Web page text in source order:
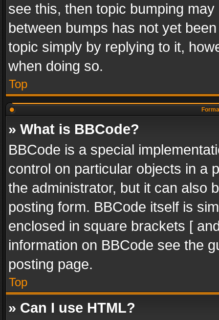
see this, then topic bumping
between bumps has not yet
topic simply by replying to it,
when doing so.
Top
» What is BBCode?
BBCode is a special
control on particular objects in a
the administrator, but it can also
posting form. BBCode itself is
enclosed in square brackets [
information on BBCode see the
posting page.
Top
» Can I use HTML?